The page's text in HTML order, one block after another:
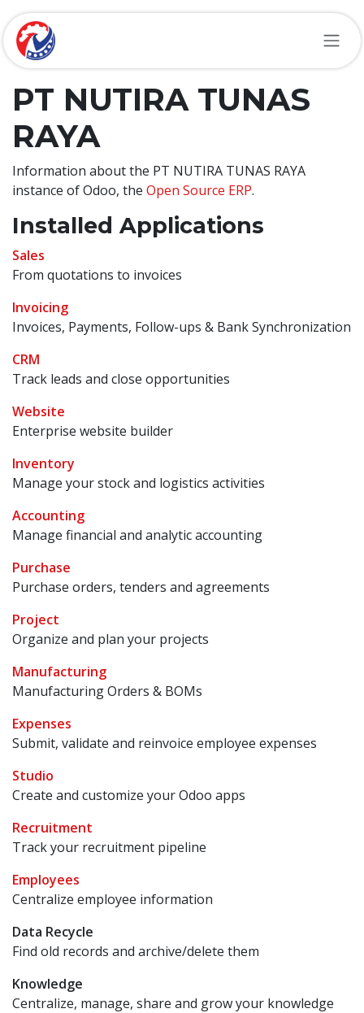
Skip to Content
PT NUTIRA TUNAS
RAYA
Information about the PT NUTIRA TUNAS RAYA
instance of Odoo, the Open Source ERP.
Installed Applications
Sales
From quotations to invoices
Invoicing
Invoices, Payments, Follow-ups & Bank Synchronization
CRM
Track leads and close opportunities
Website
Enterprise website builder
Inventory
Manage your stock and logistics activities
Accounting
Manage financial and analytic accounting
Purchase
Purchase orders, tenders and agreements
Project
Organize and plan your projects
Manufacturing
Manufacturing Orders & BOMs
Expenses
Submit, validate and reinvoice employee expenses
Studio
Create and customize your Odoo apps
Recruitment
Track your recruitment pipeline
Employees
Centralize employee information
Data Recycle
Find old records and archive/delete them
Knowledge
Centralize, manage, share and grow your knowledge